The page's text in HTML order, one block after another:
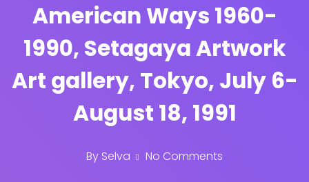
American Ways 1960-
1990, Setagaya Artwork
Art gallery, Tokyo, July 6-
August 18, 1991
By Selva No Comments